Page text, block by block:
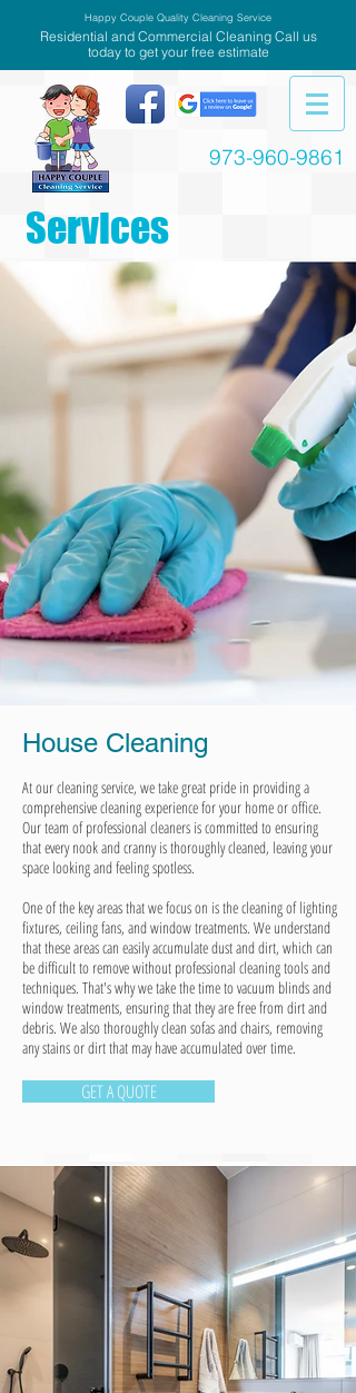
Happy Couple Quality Cleaning Service
Residential and Commercial Cleaning Call us
today to get your free estimate
973-960-9861
Services
House Cleaning
At our cleaning service, we take great pride in providing a
comprehensive cleaning experience for your home or office.
Our team of professional cleaners is committed to ensuring
that every nook and cranny is thoroughly cleaned, leaving your
space looking and feeling spotless.
One of the key areas that we focus on is the cleaning of lighting
fixtures, ceiling fans, and window treatments. We understand
that these areas can easily accumulate dust and dirt, which can
be difficult to remove without professional cleaning tools and
techniques. That's why we take the time to vacuum blinds and
window treatments, ensuring that they are free from dirt and
debris. We also thoroughly clean sofas and chairs, removing
any stains or dirt that may have accumulated over time.
GET A QUOTE